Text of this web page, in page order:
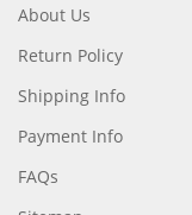
About Us
Return Policy
Shipping Info
Payment Info
FAQs